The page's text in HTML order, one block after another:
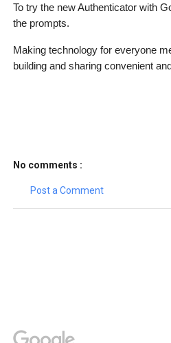
To try the new Authenticator with
the prompts.
Making technology for everyone
building and sharing convenient
No comments :
Post a Comment